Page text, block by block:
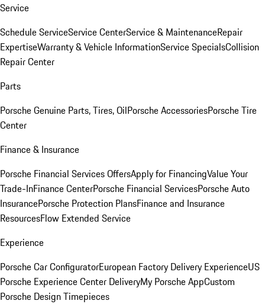
Service
Schedule ServiceService CenterService & MaintenanceRepair
ExpertiseWarranty & Vehicle InformationService SpecialsCollision
Repair Center
Parts
Porsche Genuine Parts, Tires, OilPorsche AccessoriesPorsche Tire
Center
Finance & Insurance
Porsche Financial Services OffersApply for FinancingValue Your
Trade-InFinance CenterPorsche Financial ServicesPorsche Auto
InsurancePorsche Protection PlansFinance and Insurance
ResourcesFlow Extended Service
Experience
Porsche Car ConfiguratorEuropean Factory Delivery ExperienceUS
Porsche Experience Center DeliveryMy Porsche AppCustom
Porsche Design Timepieces